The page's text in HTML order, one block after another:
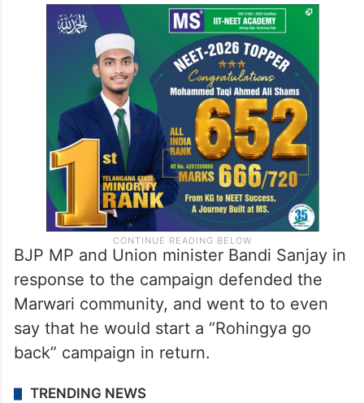
BJP MP and Union minister Bandi Sanjay in
response to the campaign defended the
Marwari community, and went to to even
say that he would start a “Rohingya go
back” campaign in return.
TRENDING NEWS